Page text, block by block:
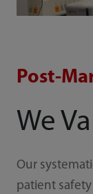
Post-
We
Our
patient